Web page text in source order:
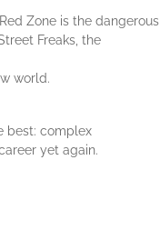
Zone is the dangerous
Freaks, the
world.
best: complex
yet again.